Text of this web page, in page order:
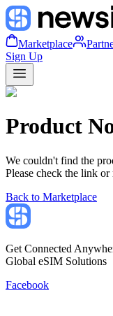
Marketplace
Sign Up
Product
We couldn't find the
Please check the link
Back to Marketplace
Get Connected
Global eSIM Solutions
Facebook